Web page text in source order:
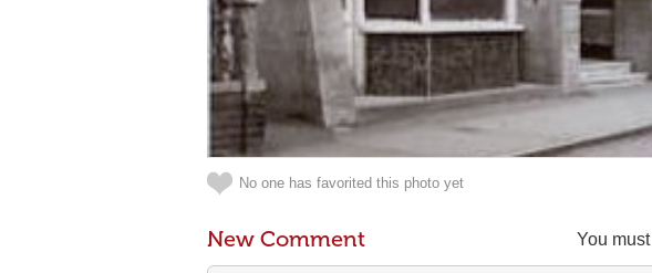
No one has favorited this photo yet
You must
New Comment